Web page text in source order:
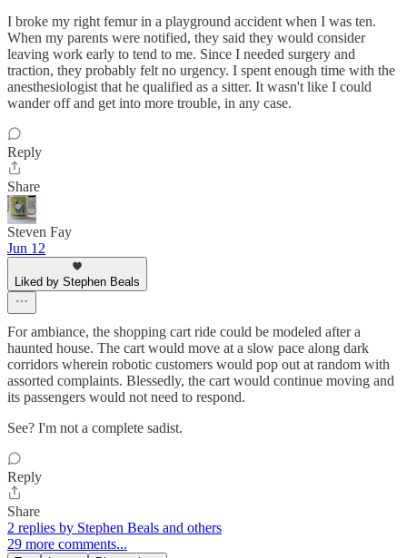
I broke my right femur in a playground accident when I was ten.
When my parents were notified, they said they would consider
leaving work early to tend to me. Since I needed surgery and
traction, they probably felt no urgency. I spent enough time with the
anesthesiologist that he qualified as a sitter. It wasn't like I could
wander off and get into more trouble, in any case.
Reply
Share
Steven Fay
Jun 12
Liked by Stephen Beals
For ambiance, the shopping cart ride could be modeled after a
haunted house. The cart would move at a slow pace along dark
corridors wherein robotic customers would pop out at random with
assorted complaints. Blessedly, the cart would continue moving and
its passengers would not need to respond.
See? I'm not a complete sadist.
Reply
Share
2 replies by Stephen Beals and others
29 more comments...